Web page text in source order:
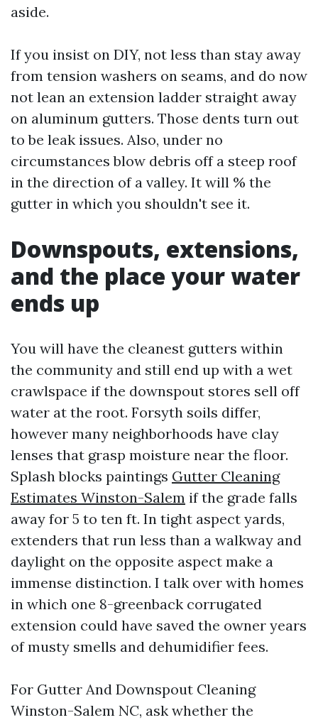
aside.
If you insist on DIY, not less than stay away
from tension washers on seams, and do now
not lean an extension ladder straight away
on aluminum gutters. Those dents turn out
to be leak issues. Also, under no
circumstances blow debris off a steep roof
in the direction of a valley. It will % the
gutter in which you shouldn't see it.
Downspouts, extensions,
and the place your water
ends up
You will have the cleanest gutters within
the community and still end up with a wet
crawlspace if the downspout stores sell off
water at the root. Forsyth soils differ,
however many neighborhoods have clay
lenses that grasp moisture near the floor.
Splash blocks paintings Gutter Cleaning
Estimates Winston-Salem if the grade falls
away for 5 to ten ft. In tight aspect yards,
extenders that run less than a walkway and
daylight on the opposite aspect make a
immense distinction. I talk over with homes
in which one 8-greenback corrugated
extension could have saved the owner years
of musty smells and dehumidifier fees.
For Gutter And Downspout Cleaning
Winston-Salem NC, ask whether the